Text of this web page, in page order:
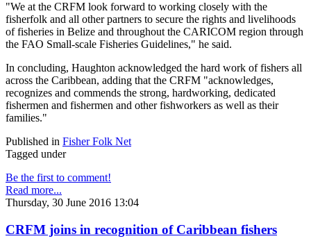
"We at the CRFM look forward to working closely with the
fisherfolk and all other partners to secure the rights and livelihoods
of fisheries in Belize and throughout the CARICOM region through
the FAO Small-scale Fisheries Guidelines," he said.
In concluding, Haughton acknowledged the hard work of fishers all
across the Caribbean, adding that the CRFM "acknowledges,
recognizes and commends the strong, hardworking, dedicated
fishermen and fishermen and other fishworkers as well as their
families."
Published in Fisher Folk Net
Tagged under
Be the first to comment!
Read more...
Thursday, 30 June 2016 13:04
CRFM joins in recognition of Caribbean fishers